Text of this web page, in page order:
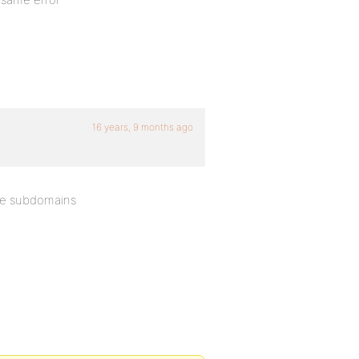
16 years, 9 months ago
subdomains